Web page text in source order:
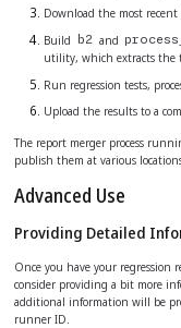
Download the most
Build
b2 and
utility, which extracts the
Run regression tests,
Upload the results to a
The report merger process
publish them at various
Advanced Use
Providing Detailed
Once you have your regression
consider providing a bit more
additional information will be
runner ID.